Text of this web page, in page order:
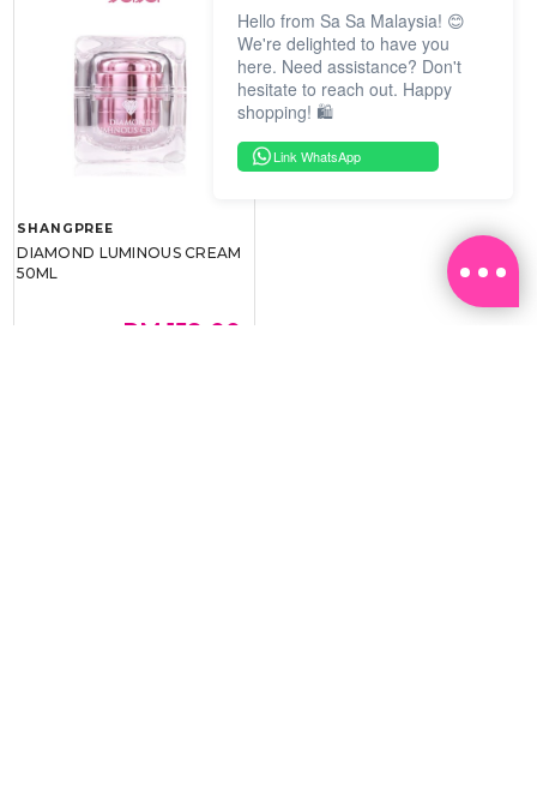
SHANGPREE
DIAMOND LUMINOUS CREAM
50ML
RM 159.00
Hello from Sa Sa Malaysia! 😊
We're delighted to have you
here. Need assistance? Don't
hesitate to reach out. Happy
shopping! 🛍️
Link WhatsApp